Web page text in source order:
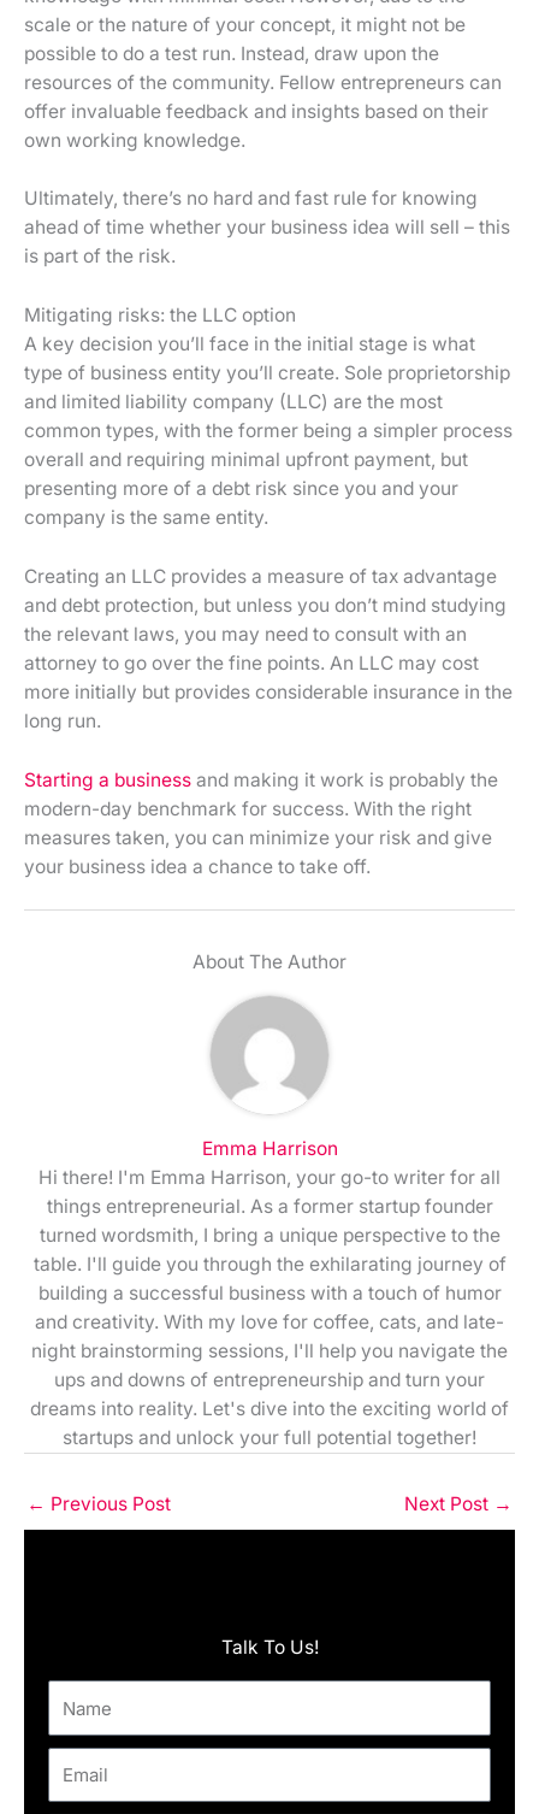
scale or the nature of your concept, it might not be
possible to do a test run. Instead, draw upon the
resources of the community. Fellow entrepreneurs can
offer invaluable feedback and insights based on their
own working knowledge.
Ultimately, there’s no hard and fast rule for knowing
ahead of time whether your business idea will sell – this
is part of the risk.
Mitigating risks: the LLC option
A key decision you’ll face in the initial stage is what
type of business entity you’ll create. Sole proprietorship
and limited liability company (LLC) are the most
common types, with the former being a simpler process
overall and requiring minimal upfront payment, but
presenting more of a debt risk since you and your
company is the same entity.
Creating an LLC provides a measure of tax advantage
and debt protection, but unless you don’t mind studying
the relevant laws, you may need to consult with an
attorney to go over the fine points. An LLC may cost
more initially but provides considerable insurance in the
long run.
Starting a business and making it work is probably the
modern-day benchmark for success. With the right
measures taken, you can minimize your risk and give
your business idea a chance to take off.
About The Author
Emma Harrison
Hi there! I'm Emma Harrison, your go-to writer for all
things entrepreneurial. As a former startup founder
turned wordsmith, I bring a unique perspective to the
table. I'll guide you through the exhilarating journey of
building a successful business with a touch of humor
and creativity. With my love for coffee, cats, and late-
night brainstorming sessions, I'll help you navigate the
ups and downs of entrepreneurship and turn your
dreams into reality. Let's dive into the exciting world of
startups and unlock your full potential together!
← Previous Post Next Post →
Talk To Us!